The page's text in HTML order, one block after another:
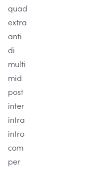
quad
extra
anti
di
multi
mid
post
inter
intra
intro
com
per